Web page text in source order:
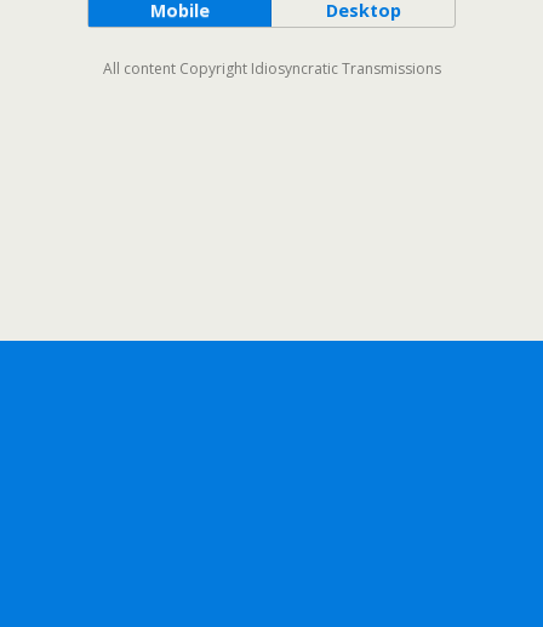
Mobile Desktop
All content Copyright Idiosyncratic Transmissions